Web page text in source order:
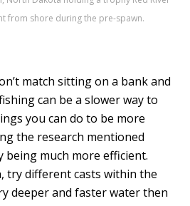
from shore during the pre-spawn.
match sitting on a bank and
can be a slower way to
you can do to be more
the research mentioned
being much more efficient.
try different casts within the
deeper and faster water then